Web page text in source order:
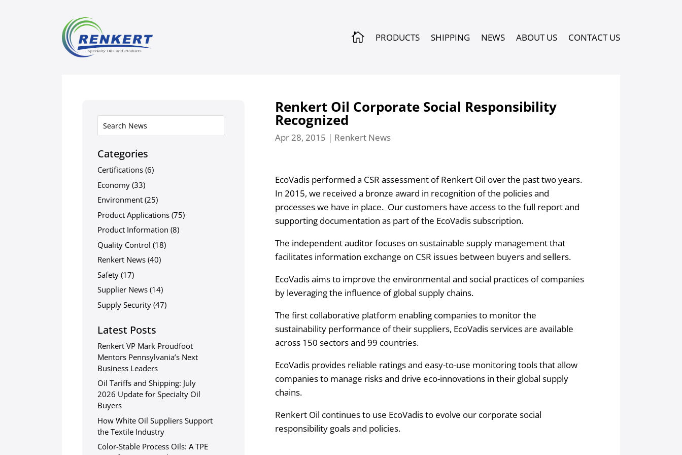
 PRODUCTS SHIPPING NEWS ABOUT US CONTACT US
Categories
Certifications (6)
Economy (33)
Environment (25)
Product Applications (75)
Product Information (8)
Quality Control (18)
Renkert News (40)
Safety (17)
Supplier News (14)
Supply Security (47)
Latest Posts
Renkert VP Mark Proudfoot
Mentors Pennsylvania’s Next
Business Leaders
Oil Tariffs and Shipping: July
2026 Update for Specialty Oil
Buyers
How White Oil Suppliers Support
the Textile Industry
Color-Stable Process Oils: A TPE
Renkert Oil Corporate Social Responsibility
Recognized
Apr 28, 2015 | Renkert News
EcoVadis performed a CSR assessment of Renkert Oil over the past two years.
In 2015, we received a bronze award in recognition of the policies and
processes we have in place. Our customers have access to the full report and
supporting documentation as part of the EcoVadis subscription.
The independent auditor focuses on sustainable supply management that
facilitates information exchange on CSR issues between buyers and sellers.
EcoVadis aims to improve the environmental and social practices of companies
by leveraging the influence of global supply chains.
The first collaborative platform enabling companies to monitor the
sustainability performance of their suppliers, EcoVadis services are available
across 150 sectors and 99 countries.
EcoVadis provides reliable ratings and easy-to-use monitoring tools that allow
companies to manage risks and drive eco-innovations in their global supply
chains.
Renkert Oil continues to use EcoVadis to evolve our corporate social
responsibility goals and policies.